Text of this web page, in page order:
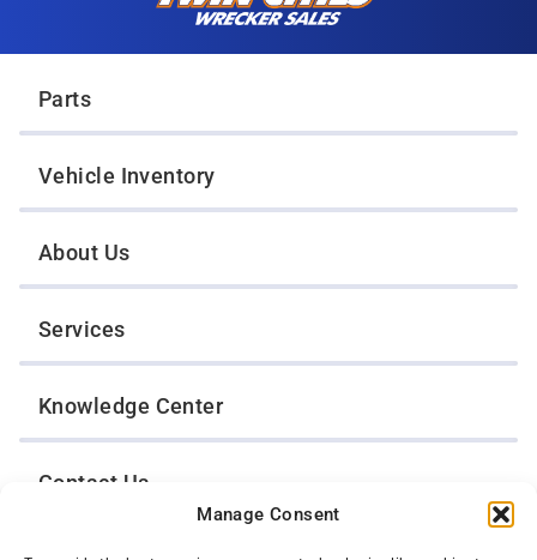
Manage Consent
Parts
Vehicle Inventory
About Us
Services
Knowledge Center
Contact Us